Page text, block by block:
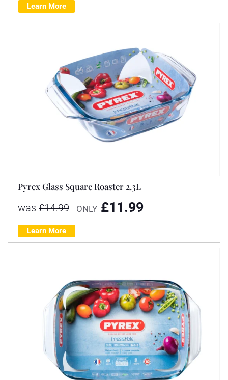
Learn More
Pyrex Glass Square Roaster 2.3L
was £14.99 ONLY £11.99
Learn More